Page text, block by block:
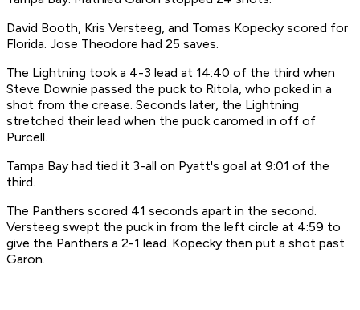
David Booth, Kris Versteeg, and Tomas Kopecky scored for
Florida. Jose Theodore had 25 saves.
The Lightning took a 4-3 lead at 14:40 of the third when
Steve Downie passed the puck to Ritola, who poked in a
shot from the crease. Seconds later, the Lightning
stretched their lead when the puck caromed in off of
Purcell.
Tampa Bay had tied it 3-all on Pyatt's goal at 9:01 of the
third.
The Panthers scored 41 seconds apart in the second.
Versteeg swept the puck in from the left circle at 4:59 to
give the Panthers a 2-1 lead. Kopecky then put a shot past
Garon.